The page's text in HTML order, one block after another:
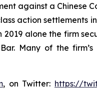
against a Chinese
action settlements
alone the firm
Many of the
, on Twitter: https://